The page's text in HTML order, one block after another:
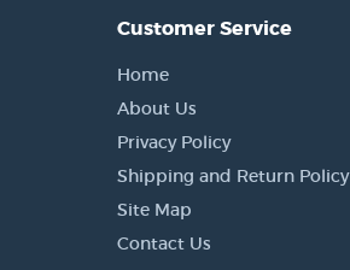
Customer Service
Home
About Us
Privacy Policy
Shipping and Return Policy
Site Map
Contact Us